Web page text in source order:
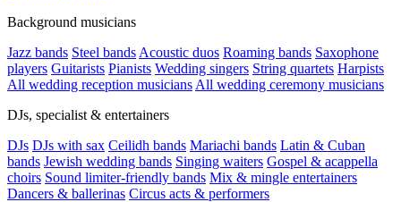
Background musicians
Jazz bands Steel bands Acoustic duos Roaming bands Saxophone
players Guitarists Pianists Wedding singers String quartets Harpists
All wedding reception musicians All wedding ceremony musicians
DJs, specialist & entertainers
DJs DJs with sax Ceilidh bands Mariachi bands Latin & Cuban
bands Jewish wedding bands Singing waiters Gospel & acappella
choirs Sound limiter-friendly bands Mix & mingle entertainers
Dancers & ballerinas Circus acts & performers